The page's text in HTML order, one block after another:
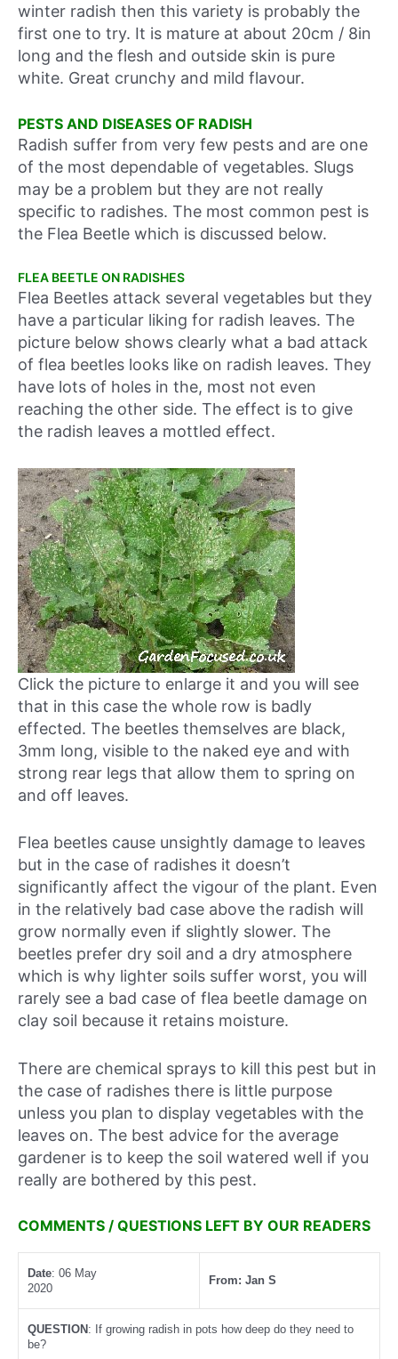
winter radish then this variety is probably the
first one to try. It is mature at about 20cm / 8in
long and the flesh and outside skin is pure
white. Great crunchy and mild flavour.
PESTS AND DISEASES OF RADISH
Radish suffer from very few pests and are one
of the most dependable of vegetables. Slugs
may be a problem but they are not really
specific to radishes. The most common pest is
the Flea Beetle which is discussed below.
FLEA BEETLE ON RADISHES
Flea Beetles attack several vegetables but they
have a particular liking for radish leaves. The
picture below shows clearly what a bad attack
of flea beetles looks like on radish leaves. They
have lots of holes in the, most not even
reaching the other side. The effect is to give
the radish leaves a mottled effect.
Click the picture to enlarge it and you will see
that in this case the whole row is badly
effected. The beetles themselves are black,
3mm long, visible to the naked eye and with
strong rear legs that allow them to spring on
and off leaves.
Flea beetles cause unsightly damage to leaves
but in the case of radishes it doesn’t
significantly affect the vigour of the plant. Even
in the relatively bad case above the radish will
grow normally even if slightly slower. The
beetles prefer dry soil and a dry atmosphere
which is why lighter soils suffer worst, you will
rarely see a bad case of flea beetle damage on
clay soil because it retains moisture.
There are chemical sprays to kill this pest but in
the case of radishes there is little purpose
unless you plan to display vegetables with the
leaves on. The best advice for the average
gardener is to keep the soil watered well if you
really are bothered by this pest.
COMMENTS / QUESTIONS LEFT BY OUR READERS
Date: 06 May
2020
From: Jan S
QUESTION : If growing radish in pots how deep do they need to
be?